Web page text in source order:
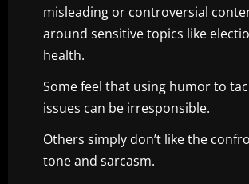
misleading or controversial
around sensitive topics like
health.
Some feel that using humor to
issues can be irresponsible.
Others simply don’t like the
tone and sarcasm.